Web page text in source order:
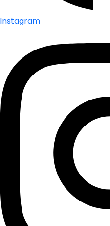
Instagram